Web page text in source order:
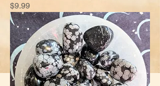
Price
$9.99